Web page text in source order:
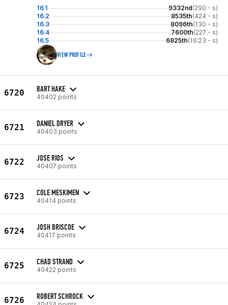
16.1 9332nd(290 - s)
16.2
8535th(424 - s)
16.3
8096th(130 - s)
16.4
7600th(227 - s)
16.5
6825th(16:23 - s)
VIEW PROFILE
6720 BART HAKE
40402 points
6721 DANIEL DRYER
40403 points
6722 JOSE RIOS
40407 points
6723 COLE MESKIMEN
40414 points
6724 JOSH BRISCOE
40417 points
6725 CHAD STRAND
40422 points
6726 ROBERT SCHROCK